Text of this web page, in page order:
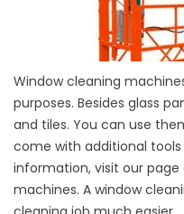
Window cleaning
purposes. Besides glass
and tiles. You can use
come with additional
information, visit our
machines. A window